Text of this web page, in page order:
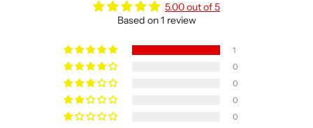
5.00 out of 5
Based on 1 review
1
0
0
0
0